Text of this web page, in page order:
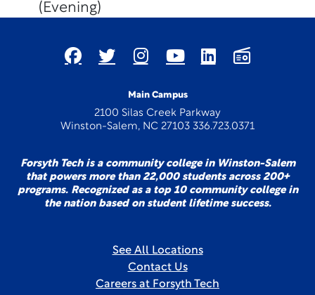
(Evening)
Main Campus
2100 Silas Creek Parkway
Winston-Salem, NC 27103 336.723.0371
Forsyth Tech is a community college in Winston-Salem
that powers more than 22,000 students across 200+
programs. Recognized as a top 10 community college in
the nation based on student lifetime success.
See All Locations
Contact Us
Careers at Forsyth Tech